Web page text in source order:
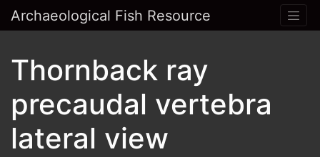
Archaeological Fish Resource
Thornback ray
precaudal vertebra
lateral view